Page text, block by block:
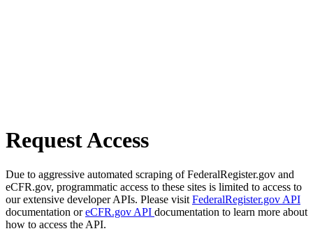
Request Access
Due to aggressive automated scraping of FederalRegister.gov and
eCFR.gov, programmatic access to these sites is limited to access to
our extensive developer APIs. Please visit FederalRegister.gov API
documentation oreCFR.gov API documentation to learn more about
how to access the API.